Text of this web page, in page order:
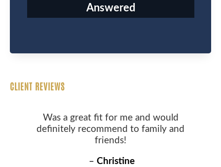
Answered
CLIENT REVIEWS
Was a great fit for me and would
definitely recommend to family and
friends!
– Christine